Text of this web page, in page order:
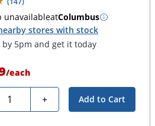
unavailableatColumbus
stores with stock
5pm and get it today
/each
Quantity + Add to Cart